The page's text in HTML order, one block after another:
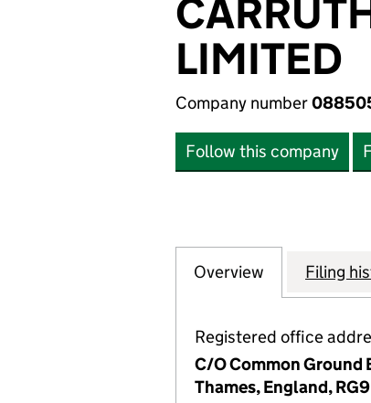
LIMITED
Company number
Follow this company
Company
Overview for Filing
Registered office
C/O Common Ground
Thames, England, RG9